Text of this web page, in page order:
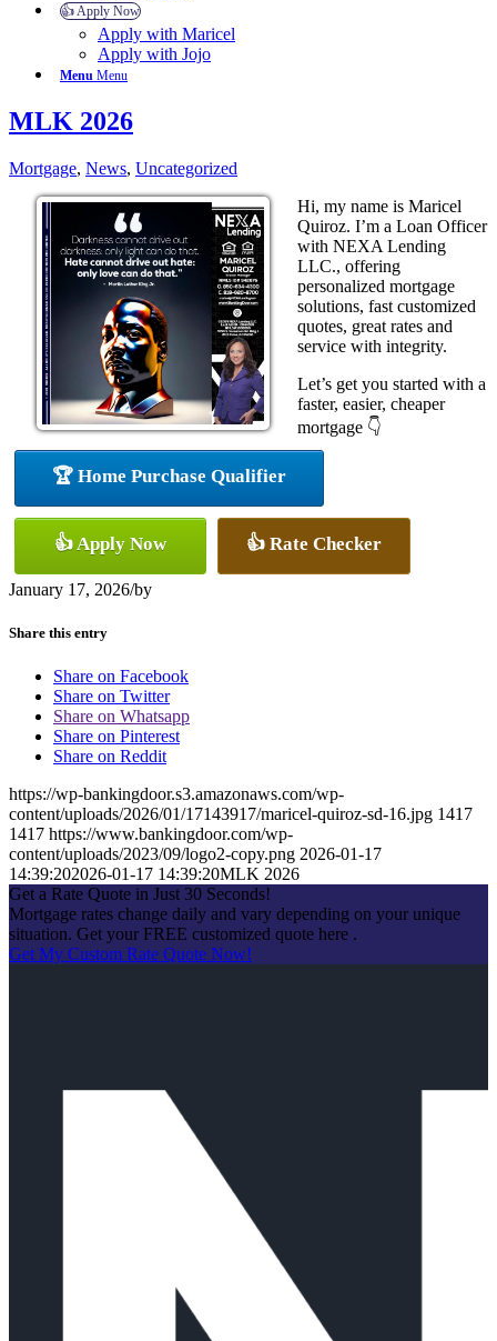
👍 Apply Now
Apply with Maricel
Apply with Jojo
Menu Menu
MLK 2026
Mortgage, News, Uncategorized
Hi, my name is Maricel
Quiroz. I’m a Loan Officer
with NEXA Lending
LLC., offering
personalized mortgage
solutions, fast customized
quotes, great rates and
service with integrity.
Let’s get you started with a
faster, easier, cheaper
mortgage 👇
🏆 Home Purchase Qualifier
👍 Apply Now 👍 Rate Checker
January 17, 2026/by
Share this entry
Share on Facebook
Share on Twitter
Share on Whatsapp
Share on Pinterest
Share on Reddit
https://wp-bankingdoor.s3.amazonaws.com/wp-
content/uploads/2026/01/17143917/maricel-quiroz-sd-16.jpg 1417
1417 https://www.bankingdoor.com/wp-
content/uploads/2023/09/logo2-copy.png 2026-01-17
14:39:202026-01-17 14:39:20MLK 2026
Get a Rate Quote in Just 30 Seconds!
Mortgage rates change daily and vary depending on your unique
situation. Get your FREE customized quote here .
Get My Custom Rate Quote Now!